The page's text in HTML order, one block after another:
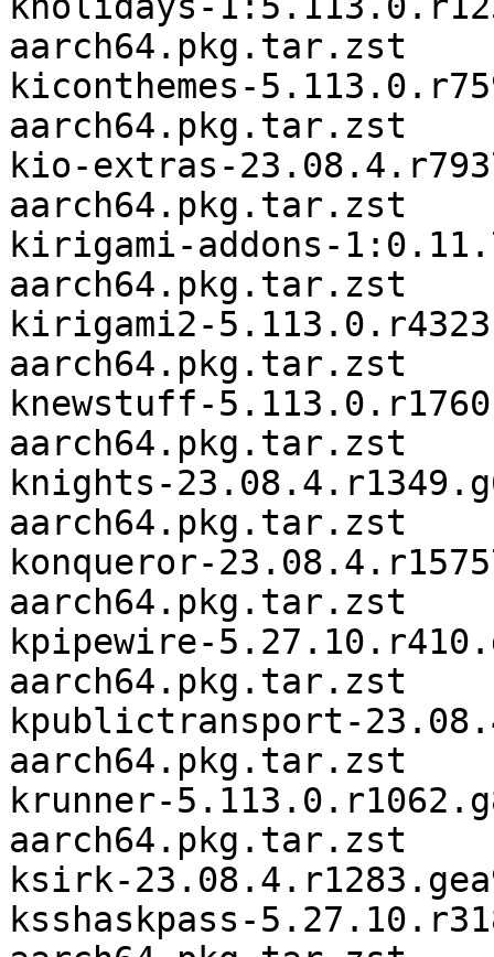
aarch64.pkg.tar.zst
kiconthemes-
aarch64.pkg.tar.zst
kio-extras-
aarch64.pkg.tar.zst
kirigami-addons-
aarch64.pkg.tar.zst
kirigami2-
aarch64.pkg.tar.zst
knewstuff-
aarch64.pkg.tar.zst
knights-
aarch64.pkg.tar.zst
konqueror-
aarch64.pkg.tar.zst
kpipewire-
aarch64.pkg.tar.zst
kpublictransport-
aarch64.pkg.tar.zst
krunner-
aarch64.pkg.tar.zst
ksirk-
ksshaskpass-